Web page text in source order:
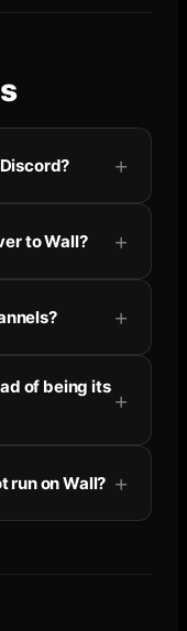
to Wall?
of being its
run on Wall?